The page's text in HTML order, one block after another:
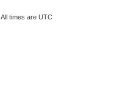
All times are UTC